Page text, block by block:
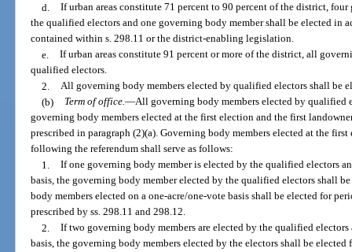
d. If urban areas constitute 71 percent to 90 percent of the district,
the qualified electors and one governing body member shall be elected in
contained within s. 298.11 or the district-enabling legislation.
e. If urban areas constitute 91 percent or more of the district, all
qualified electors.
2. All governing body members elected by qualified electors shall be
(b)
Term of office.—All governing body members elected by qualified
governing body members elected at the first election and the first
prescribed in paragraph (2)(a). Governing body members elected at the
following the referendum shall serve as follows:
1. If one governing body member is elected by the qualified electors
basis, the governing body member elected by the qualified electors shall
body members elected on a one-acre/one-vote basis shall be elected for
prescribed by ss. 298.11 and 298.12.
2. If two governing body members are elected by the qualified electors
basis, the governing body members elected by the electors shall be